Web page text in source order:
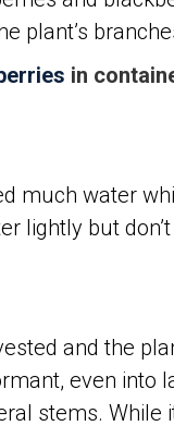
plant’s
in
much water
lightly but
and the
even into
stems.